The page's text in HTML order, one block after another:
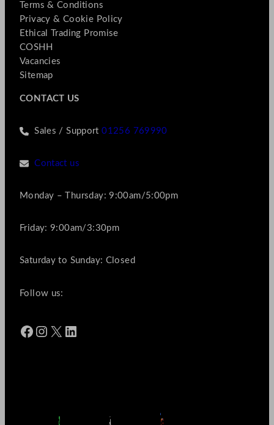
Terms & Conditions
Privacy & Cookie Policy
Ethical Trading Promise
COSHH
Vacancies
Sitemap
CONTACT US
Sales / Support01256 769990
Contact us
Monday – Thursday: 9:00am/5:00pm
Friday: 9:00am/3:30pm
Saturday to Sunday: Closed
Follow us:
Facebook Instagram X LinkedIn